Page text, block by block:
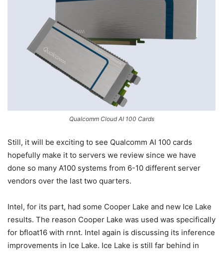
Qualcomm Cloud AI 100 Cards
Still, it will be exciting to see Qualcomm AI 100 cards
hopefully make it to servers we review since we have
done so many A100 systems from 6-10 different server
vendors over the last two quarters.
Intel, for its part, had some Cooper Lake and new Ice Lake
results. The reason Cooper Lake was used was specifically
for bfloat16 with rnnt. Intel again is discussing its inference
improvements in Ice Lake. Ice Lake is still far behind in